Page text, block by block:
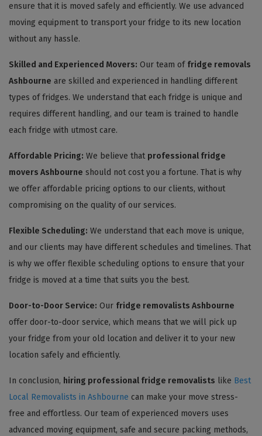
ensure that it is moved safely and efficiently. We use advanced
moving equipment to transport your fridge to its new location
without any hassle.
Skilled and Experienced Movers: Our team of fridge removals
Ashbourne are skilled and experienced in handling different
types of fridges. We understand that each fridge is unique and
requires different handling, and our team is trained to handle
each fridge with utmost care.
Affordable Pricing: We believe that professional fridge
movers Ashbourne should not cost you a fortune. That is why
we offer affordable pricing options to our clients, without
compromising on the quality of our services.
Flexible Scheduling: We understand that each move is unique,
and our clients may have different schedules and timelines. That
is why we offer flexible scheduling options to ensure that your
fridge is moved at a time that suits you the best.
Door-to-Door Service: Our fridge removalists Ashbourne
offer door-to-door service, which means that we will pick up
your fridge from your old location and deliver it to your new
location safely and efficiently.
In conclusion, hiring professional fridge removalists like Best
Local Removalists in Ashbourne can make your move stress-
free and effortless. Our team of experienced movers uses
advanced moving equipment, safe and secure packing methods,